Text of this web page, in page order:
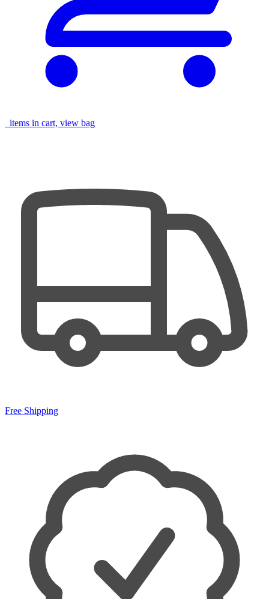
items in cart, view bag
Free Shipping